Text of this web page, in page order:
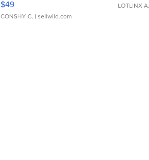
$49
CONSHY C. | sellwild.com
LOTLINX A.